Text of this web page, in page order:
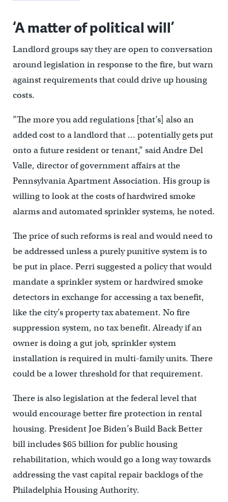
‘A matter of political will’
Landlord groups say they are open to conversation
around legislation in response to the fire, but warn
against requirements that could drive up housing
costs.
”The more you add regulations [that’s] also an
added cost to a landlord that … potentially gets put
onto a future resident or tenant,” said Andre Del
Valle, director of government affairs at the
Pennsylvania Apartment Association. His group is
willing to look at the costs of hardwired smoke
alarms and automated sprinkler systems, he noted.
The price of such reforms is real and would need to
be addressed unless a purely punitive system is to
be put in place. Perri suggested a policy that would
mandate a sprinkler system or hardwired smoke
detectors in exchange for accessing a tax benefit,
like the city’s property tax abatement. No fire
suppression system, no tax benefit. Already if an
owner is doing a gut job, sprinkler system
installation is required in multi-family units. There
could be a lower threshold for that requirement.
There is also legislation at the federal level that
would encourage better fire protection in rental
housing. President Joe Biden’s Build Back Better
bill includes $65 billion for public housing
rehabilitation, which would go a long way towards
addressing the vast capital repair backlogs of the
Philadelphia Housing Authority.